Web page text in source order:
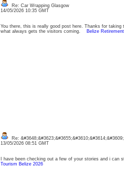
Re: Car Wrapping Glasgow
14/05/2026 10:35 GMT
You there, this is really good post here. Thanks for
what always gets the visitors coming.
Belize Retirement
Re:
13/05/2026 08:51 GMT
I have been checking out a few of your stories and i
Tourism Belize 2026